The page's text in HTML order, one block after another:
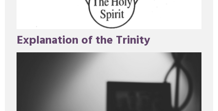
Explanation of the Trinity